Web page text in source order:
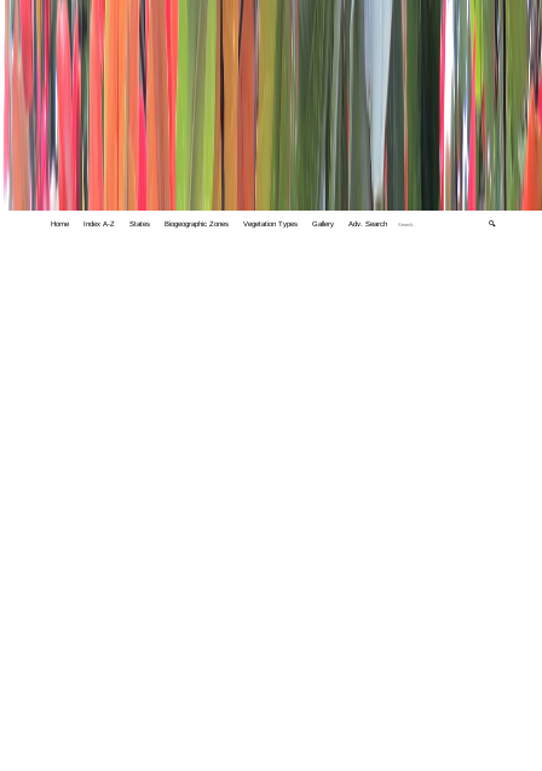
Home Index A-Z States Biogeographic Zones Vegetation Types Gallery Adv. Search 🔍